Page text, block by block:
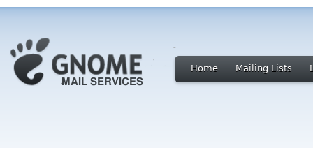
Home Mailing Lists